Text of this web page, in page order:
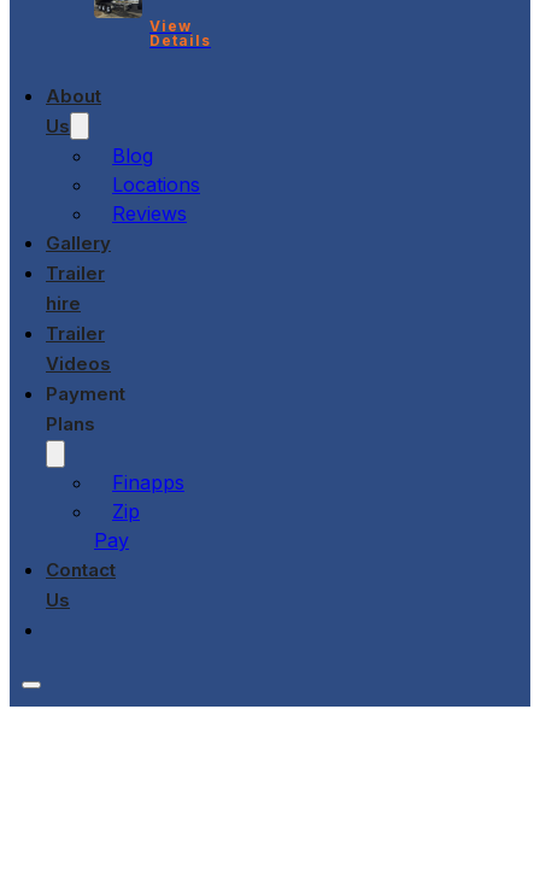
View
Details
About
Us
Blog
Locations
Reviews
Gallery
Trailer
hire
Trailer
Videos
Payment
Plans
Finapps
Zip
Pay
Contact
Us